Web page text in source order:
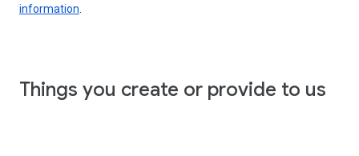
information
Things you create or provide to us